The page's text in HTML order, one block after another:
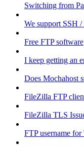
Switching from
We support SSH /
Free FTP software
I keep getting an
Does Mochahost
FileZilla FTP
FileZilla TLS
FTP username